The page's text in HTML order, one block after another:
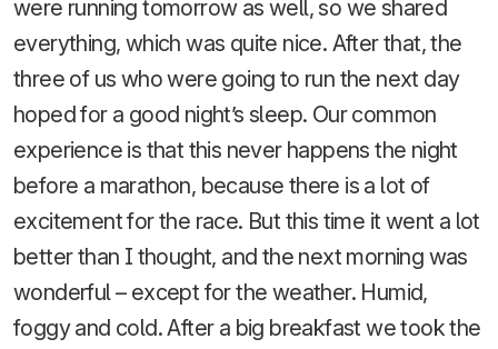
were running tomorrow as well, so we shared
everything, which was quite nice. After that, the
three of us who were going to run the next day
hoped for a good night’s sleep. Our common
experience is that this never happens the night
before a marathon, because there is a lot of
excitement for the race. But this time it went a lot
better than I thought, and the next morning was
wonderful – except for the weather. Humid,
foggy and cold. After a big breakfast we took the